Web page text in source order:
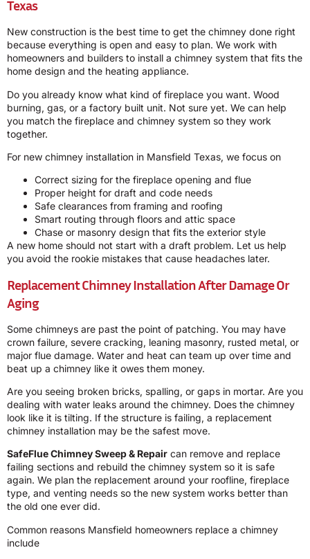
Texas
New construction is the best time to get the chimney done right
because everything is open and easy to plan. We work with
homeowners and builders to install a chimney system that fits the
home design and the heating appliance.
Do you already know what kind of fireplace you want. Wood
burning, gas, or a factory built unit. Not sure yet. We can help
you match the fireplace and chimney system so they work
together.
For new chimney installation in Mansfield Texas, we focus on
Correct sizing for the fireplace opening and flue
Proper height for draft and code needs
Safe clearances from framing and roofing
Smart routing through floors and attic space
Chase or masonry design that fits the exterior style
A new home should not start with a draft problem. Let us help
you avoid the rookie mistakes that cause headaches later.
Replacement Chimney Installation After Damage Or
Aging
Some chimneys are past the point of patching. You may have
crown failure, severe cracking, leaning masonry, rusted metal, or
major flue damage. Water and heat can team up over time and
beat up a chimney like it owes them money.
Are you seeing broken bricks, spalling, or gaps in mortar. Are you
dealing with water leaks around the chimney. Does the chimney
look like it is tilting. If the structure is failing, a replacement
chimney installation may be the safest move.
SafeFlue Chimney Sweep & Repair can remove and replace
failing sections and rebuild the chimney system so it is safe
again. We plan the replacement around your roofline, fireplace
type, and venting needs so the new system works better than
the old one ever did.
Common reasons Mansfield homeowners replace a chimney
include